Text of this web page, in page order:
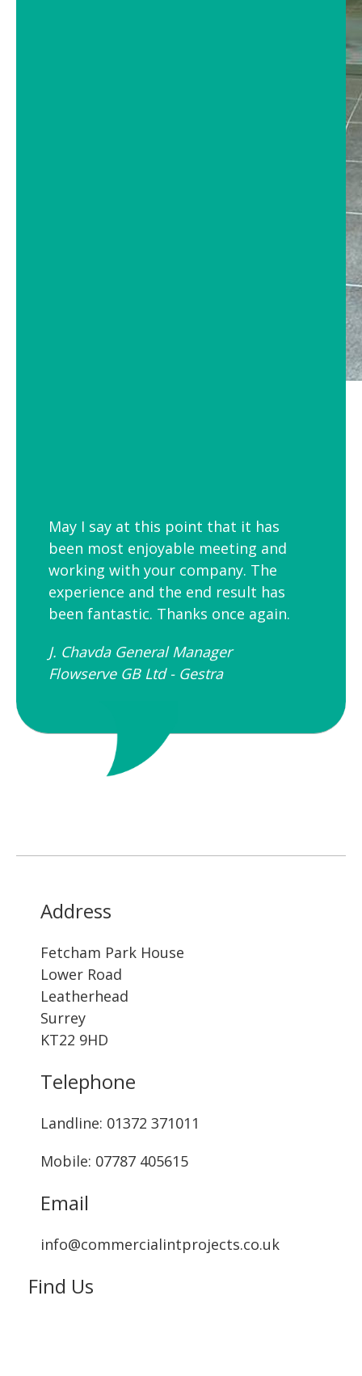
May I say at this point that it has
been most enjoyable meeting and
working with your company. The
experience and the end result has
been fantastic. Thanks once again.
J. Chavda General Manager
Flowserve GB Ltd - Gestra
Address
Fetcham Park House
Lower Road
Leatherhead
Surrey
KT22 9HD
Telephone
Landline: ‭01372 371011‬
Mobile: 07787 405615‬
Email
info@commercialintprojects.co.uk
Find Us